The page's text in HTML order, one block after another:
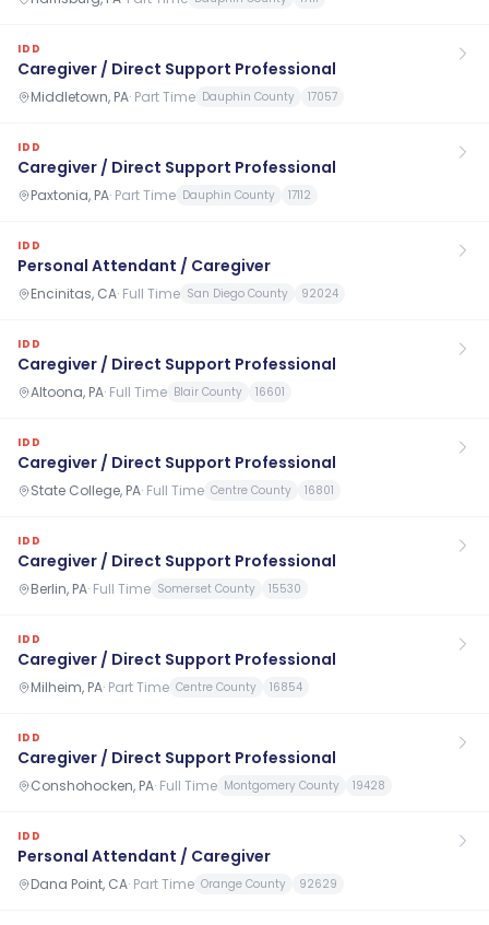
IDD
Caregiver / Direct Support Professional
Middletown, PA· Part Time Dauphin County 17057
IDD
Caregiver / Direct Support Professional
Paxtonia, PA· Part Time Dauphin County 17112
IDD
Personal Attendant / Caregiver
Encinitas, CA· Full Time San Diego County 92024
IDD
Caregiver / Direct Support Professional
Altoona, PA· Full Time Blair County 16601
IDD
Caregiver / Direct Support Professional
State College, PA· Full Time Centre County 16801
IDD
Caregiver / Direct Support Professional
Berlin, PA· Full Time Somerset County 15530
IDD
Caregiver / Direct Support Professional
Milheim, PA· Part Time Centre County 16854
IDD
Caregiver / Direct Support Professional
Conshohocken, PA· Full Time Montgomery County 19428
IDD
Personal Attendant / Caregiver
Dana Point, CA· Part Time Orange County 92629